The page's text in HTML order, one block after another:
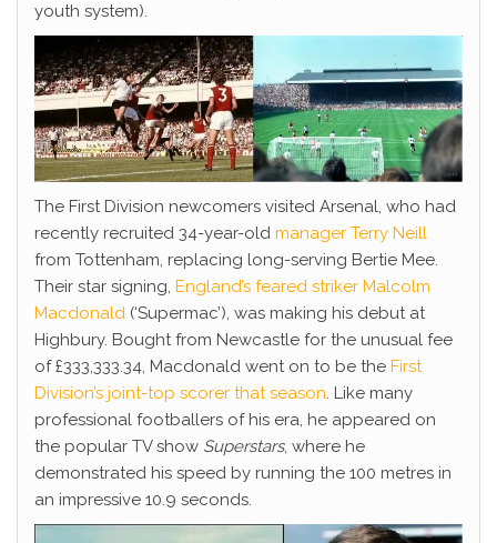
youth system).
The First Division newcomers visited Arsenal, who had
recently recruited 34-year-old manager Terry Neill
from Tottenham, replacing long-serving Bertie Mee.
Their star signing, England’s feared striker Malcolm
Macdonald (‘Supermac’), was making his debut at
Highbury. Bought from Newcastle for the unusual fee
of £333,333.34, Macdonald went on to be the First
Division’s joint-top scorer that season. Like many
professional footballers of his era, he appeared on
the popular TV show Superstars, where he
demonstrated his speed by running the 100 metres in
an impressive 10.9 seconds.